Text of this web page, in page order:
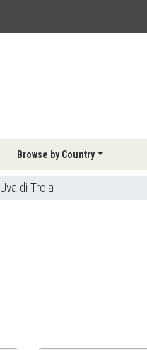
Browse by Country
Uva di Troia